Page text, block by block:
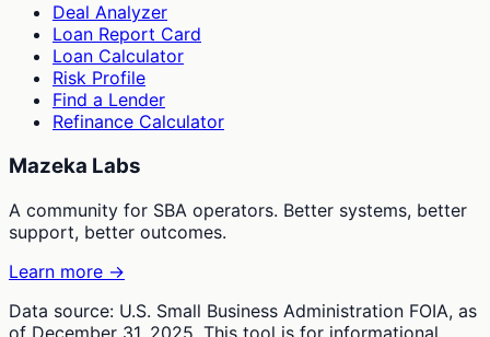
Deal Analyzer
Loan Report Card
Loan Calculator
Risk Profile
Find a Lender
Refinance Calculator
Mazeka Labs
A community for SBA operators. Better systems, better
support, better outcomes.
Learn more →
Data source: U.S. Small Business Administration FOIA, as
of December 31, 2025. This tool is for informational